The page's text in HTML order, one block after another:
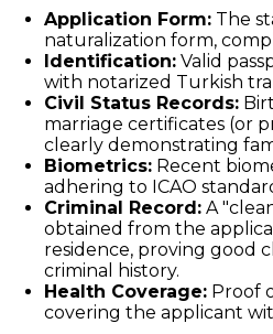
Application Form: The
naturalization form,
Identification: Valid
with notarized Turkish
Civil Status Records:
marriage certificates (or
clearly demonstrating
Biometrics: Recent
adhering to ICAO
Criminal Record: A
obtained from the
residence, proving good
criminal history.
Health Coverage: Proof
covering the applicant